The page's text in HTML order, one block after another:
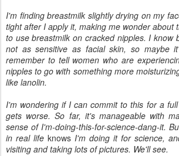
I'm finding breastmilk slightly drying on my
tight after I apply it, making me wonder about
to use breastmilk on cracked nipples. I know
not as sensitive as facial skin, so maybe
remember to tell women who are
nipples to go with something more
like lanolin.
I'm wondering if I can commit to this for a
gets worse. So far, it's manageable with
sense of I'm-doing-this-for-science-dang-it.
in real life knows I'm doing it for science,
visiting and taking lots of pictures. We'll see.